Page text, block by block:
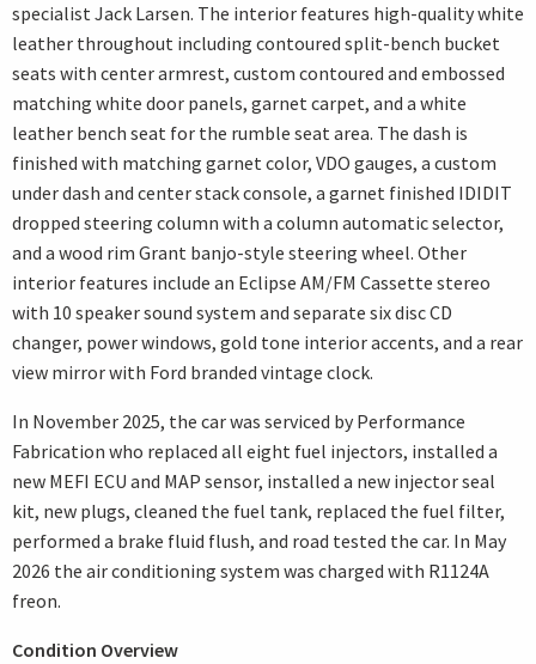
specialist Jack Larsen. The interior features high-quality white
leather throughout including contoured split-bench bucket
seats with center armrest, custom contoured and embossed
matching white door panels, garnet carpet, and a white
leather bench seat for the rumble seat area. The dash is
finished with matching garnet color, VDO gauges, a custom
under dash and center stack console, a garnet finished IDIDIT
dropped steering column with a column automatic selector,
and a wood rim Grant banjo-style steering wheel. Other
interior features include an Eclipse AM/FM Cassette stereo
with 10 speaker sound system and separate six disc CD
changer, power windows, gold tone interior accents, and a rear
view mirror with Ford branded vintage clock.
In November 2025, the car was serviced by Performance
Fabrication who replaced all eight fuel injectors, installed a
new MEFI ECU and MAP sensor, installed a new injector seal
kit, new plugs, cleaned the fuel tank, replaced the fuel filter,
performed a brake fluid flush, and road tested the car. In May
2026 the air conditioning system was charged with R1124A
freon.
Condition Overview